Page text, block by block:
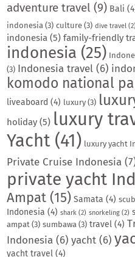
adventure travel (9) Bali
indonesia (3) culture (3) dive travel (2)
indonesia (5) family-friendly
indonesia (25)
(3) Indonesia travel (6)
komodo national
liveaboard (4) luxury (3)
holiday (5) luxury
Yacht(41) luxury yacht
Private Cruise Indonesia
private yacht
Ampat (15) Samata (4)
Indonesia (4) shark (2) snorkeling (2)
ampat (3) sumbawa (3) travel (4)
Indonesia (6) yacht (6)
yacht travel (4)